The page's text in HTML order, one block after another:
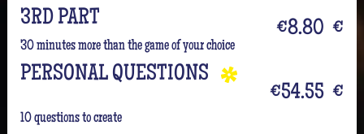
3RD PART
30 minutes more than the game of your choice
€8.80 €
PERSONAL QUESTIONS
10 questions to create
€54.55 €